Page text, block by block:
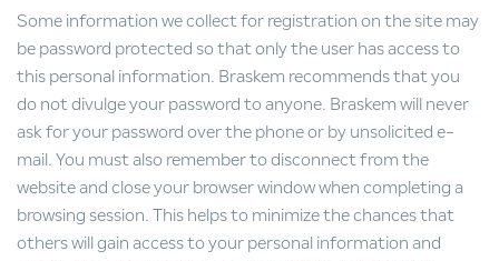
Some information we collect for registration on the site may
be password protected so that only the user has access to
this personal information. Braskem recommends that you
do not divulge your password to anyone. Braskem will never
ask for your password over the phone or by unsolicited e-
mail. You must also remember to disconnect from the
website and close your browser window when completing a
browsing session. This helps to minimize the chances that
others will gain access to your personal information and